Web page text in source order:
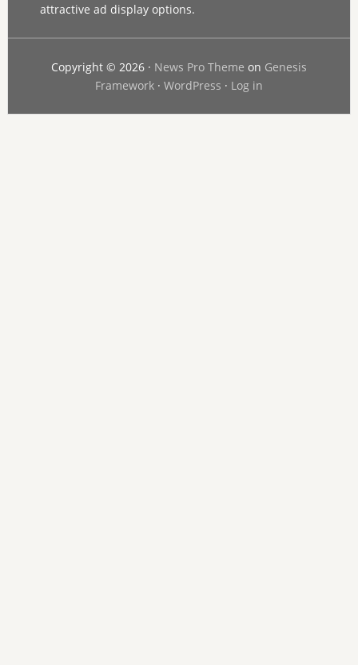
attractive ad display options.
Copyright © 2026 · News Pro Theme on Genesis
Framework· WordPress · Log in